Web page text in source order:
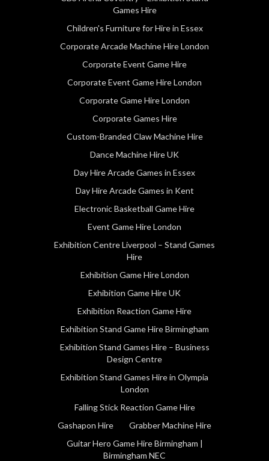
Games Hire
Children's Furniture for Hire in Essex
Corporate Arcade Machine Hire London
Corporate Event Game Hire
Corporate Event Game Hire London
Corporate Game Hire London
Corporate Games Hire
Custom-Branded Claw Machine Hire
Dance Machine Hire UK
Day Hire Arcade Games in Essex
Day Hire Arcade Games in Kent
Electronic Basketball Game Hire
Event Game Hire London
Exhibition Centre Liverpool – Stand Games
Hire
Exhibition Game Hire London
Exhibition Game Hire UK
Exhibition Reaction Game Hire
Exhibition Stand Game Hire Birmingham
Exhibition Stand Games Hire – Business
Design Centre
Exhibition Stand Games Hire in Olympia
London
Falling Stick Reaction Game Hire
Gashapon Hire
Grabber Machine Hire
Guitar Hero Game Hire Birmingham |
Birmingham NEC